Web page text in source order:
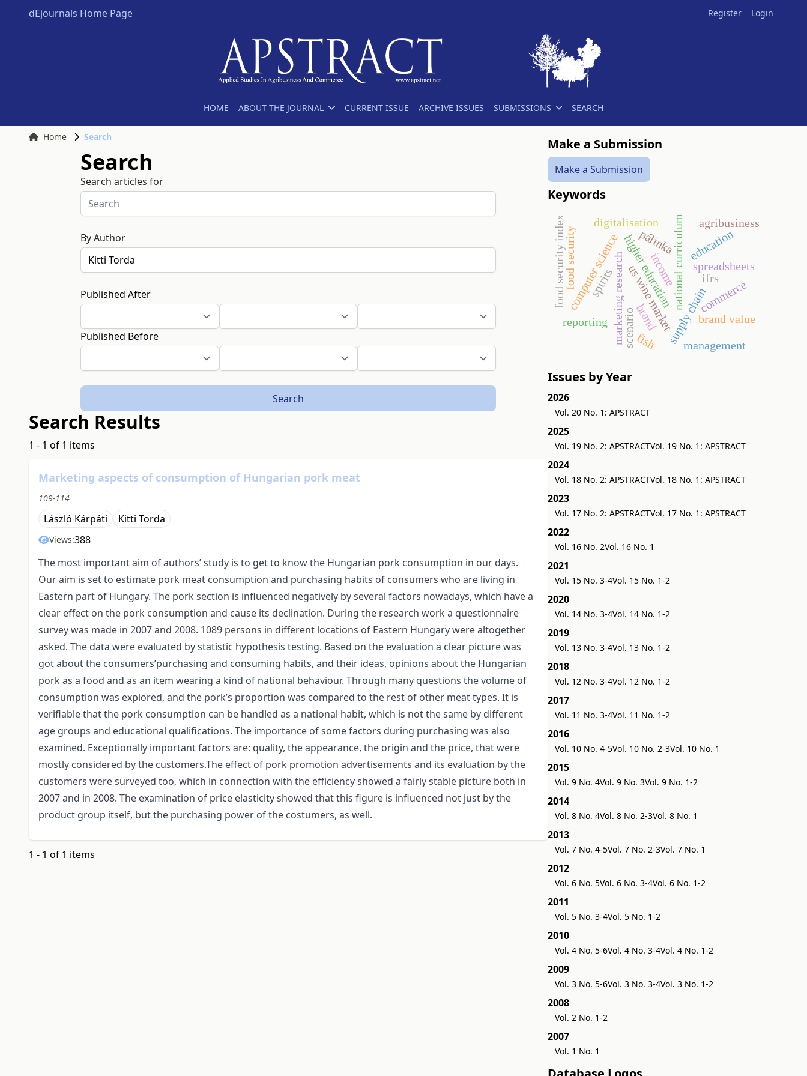
dEjournals Home Page Register Login
HOME ABOUT THE JOURNAL CURRENT ISSUE ARCHIVE ISSUES SUBMISSIONS SEARCH
Home Search
Search
Search articles for
By Author
Published After
Published Before
Search
Search Results
1 - 1 of 1 items
Marketing aspects of consumption of Hungarian pork meat
109-114
László Kárpáti Kitti Torda
Views:388
The most important aim of authors’ study is to get to know the Hungarian pork consumption in our days.
Our aim is set to estimate pork meat consumption and purchasing habits of consumers who are living in
Eastern part of Hungary. The pork section is influenced negatively by several factors nowadays, which have a
clear effect on the pork consumption and cause its declination. During the research work a questionnaire
survey was made in 2007 and 2008. 1089 persons in different locations of Eastern Hungary were altogether
asked. The data were evaluated by statistic hypothesis testing. Based on the evaluation a clear picture was
got about the consumers’purchasing and consuming habits, and their ideas, opinions about the Hungarian
pork as a food and as an item wearing a kind of national behaviour. Through many questions the volume of
consumption was explored, and the pork’s proportion was compared to the rest of other meat types. It is
verifiable that the pork consumption can be handled as a national habit, which is not the same by different
age groups and educational qualifications. The importance of some factors during purchasing was also
examined. Exceptionally important factors are: quality, the appearance, the origin and the price, that were
mostly considered by the customers.The effect of pork promotion advertisements and its evaluation by the
customers were surveyed too, which in connection with the efficiency showed a fairly stable picture both in
2007 and in 2008. The examination of price elasticity showed that this figure is influenced not just by the
product group itself, but the purchasing power of the costumers, as well.
1 - 1 of 1 items
Make a Submission
Make a Submission
Keywords
higher education
computer science education
national curriculum
digitalisation
spreadsheets
supply chain
marketing research brand brand value
reporting
income ifrs
pálinka
spirits us wine market
agribusiness
commerce
scenario
food security
food security index
fish management
Issues by Year
2026
Vol. 20 No. 1: APSTRACT
2025
Vol. 19 No. 2: APSTRACTVol. 19 No. 1: APSTRACT
2024
Vol. 18 No. 2: APSTRACTVol. 18 No. 1: APSTRACT
2023
Vol. 17 No. 2: APSTRACTVol. 17 No. 1: APSTRACT
2022
Vol. 16 No. 2Vol. 16 No. 1
2021
Vol. 15 No. 3-4Vol. 15 No. 1-2
2020
Vol. 14 No. 3-4Vol. 14 No. 1-2
2019
Vol. 13 No. 3-4Vol. 13 No. 1-2
2018
Vol. 12 No. 3-4Vol. 12 No. 1-2
2017
Vol. 11 No. 3-4Vol. 11 No. 1-2
2016
Vol. 10 No. 4-5Vol. 10 No. 2-3Vol. 10 No. 1
2015
Vol. 9 No. 4Vol. 9 No. 3Vol. 9 No. 1-2
2014
Vol. 8 No. 4Vol. 8 No. 2-3Vol. 8 No. 1
2013
Vol. 7 No. 4-5Vol. 7 No. 2-3Vol. 7 No. 1
2012
Vol. 6 No. 5Vol. 6 No. 3-4Vol. 6 No. 1-2
2011
Vol. 5 No. 3-4Vol. 5 No. 1-2
2010
Vol. 4 No. 5-6Vol. 4 No. 3-4Vol. 4 No. 1-2
2009
Vol. 3 No. 5-6Vol. 3 No. 3-4Vol. 3 No. 1-2
2008
Vol. 2 No. 1-2
2007
Vol. 1 No. 1